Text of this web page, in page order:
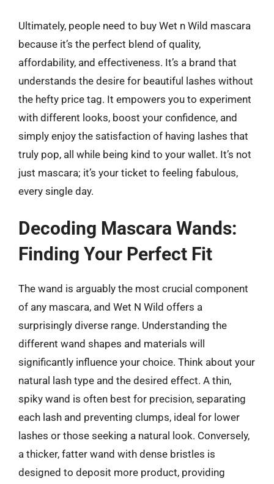
Ultimately, people need to buy Wet n Wild mascara
because it’s the perfect blend of quality,
affordability, and effectiveness. It’s a brand that
understands the desire for beautiful lashes without
the hefty price tag. It empowers you to experiment
with different looks, boost your confidence, and
simply enjoy the satisfaction of having lashes that
truly pop, all while being kind to your wallet. It’s not
just mascara; it’s your ticket to feeling fabulous,
every single day.
Decoding Mascara Wands:
Finding Your Perfect Fit
The wand is arguably the most crucial component
of any mascara, and Wet N Wild offers a
surprisingly diverse range. Understanding the
different wand shapes and materials will
significantly influence your choice. Think about your
natural lash type and the desired effect. A thin,
spiky wand is often best for precision, separating
each lash and preventing clumps, ideal for lower
lashes or those seeking a natural look. Conversely,
a thicker, fatter wand with dense bristles is
designed to deposit more product, providing